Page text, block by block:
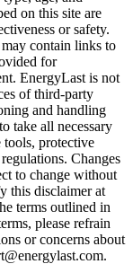
on this site are
or safety.
contain links to
for
EnergyLast is not
of third-party
and handling
take all necessary
tools, protective
Changes
to change without
this disclaimer at
terms outlined in
please refrain
or concerns about